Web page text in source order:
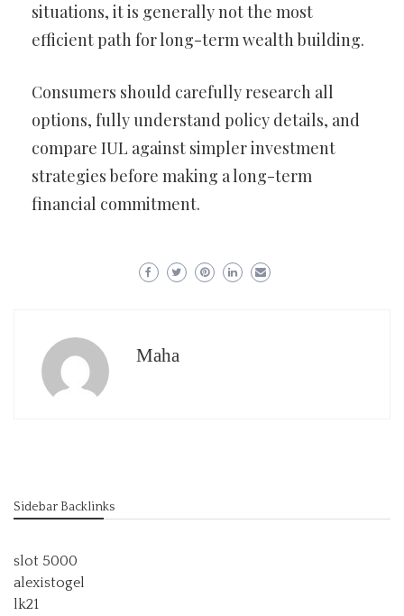
situations, it is generally not the most
efficient path for long-term wealth building.
Consumers should carefully research all
options, fully understand policy details, and
compare IUL against simpler investment
strategies before making a long-term
financial commitment.
Maha
Sidebar Backlinks
slot 5000
alexistogel
lk21